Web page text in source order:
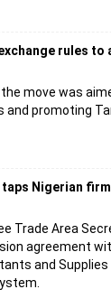
rules
move was
promoting
Nigerian
Trade Area
agreement
and